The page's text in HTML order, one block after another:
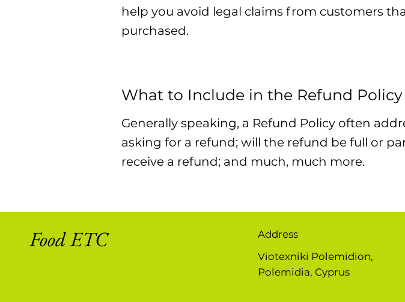
help you avoid legal claims from customers
purchased.
What to Include in the Refund Policy
Generally speaking, a Refund Policy often
asking for a refund; will the refund be full or
receive a refund; and much, much more.
Food ETC
Address
Viotexniki Polemidion,
Polemidia, Cyprus